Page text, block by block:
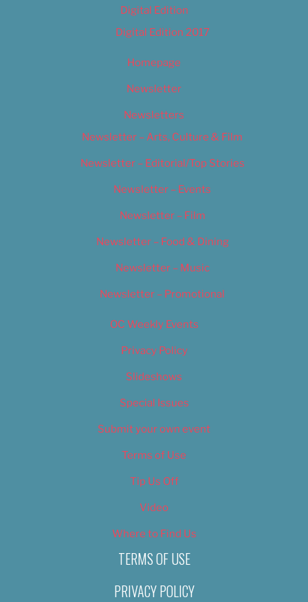
Digital Edition
Digital Edition 2017
Homepage
Newsletter
Newsletters
Newsletter – Arts, Culture & Film
Newsletter – Editorial/Top Stories
Newsletter – Events
Newsletter – Film
Newsletter – Food & Dining
Newsletter – Music
Newsletter – Promotional
OC Weekly Events
Privacy Policy
Slideshows
Special Issues
Submit your own event
Terms of Use
Tip Us Off
Video
Where to Find Us
TERMS OF USE
PRIVACY POLICY